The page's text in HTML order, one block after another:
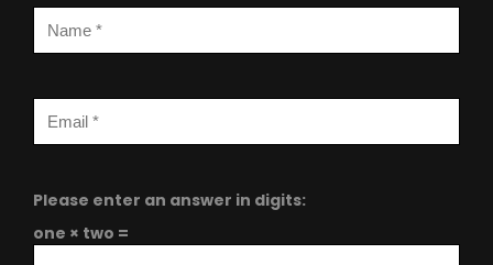
Please enter an answer in digits:
one × two =